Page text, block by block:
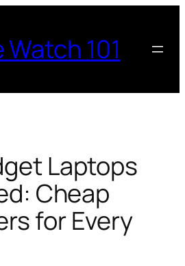
101
Laptops
Cheap
for Every